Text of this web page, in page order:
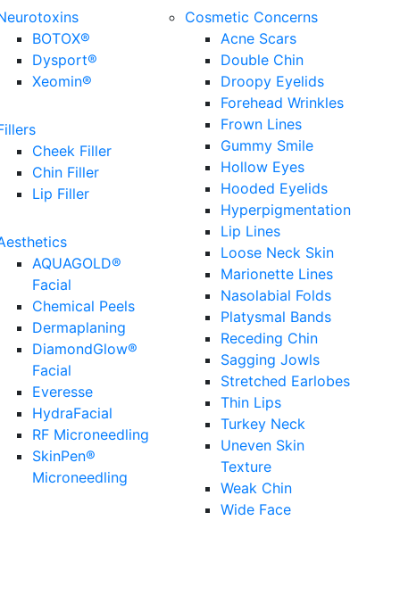
BOTOX®
Dysport®
Xeomin®
Cheek Filler
Chin Filler
Lip Filler
AQUAGOLD®
Facial
Chemical Peels
Dermaplaning
DiamondGlow®
Facial
Everesse
HydraFacial
RF Microneedling
SkinPen®
Microneedling
Cosmetic Concerns
Acne Scars
Double Chin
Droopy Eyelids
Forehead Wrinkles
Frown Lines
Gummy Smile
Hollow Eyes
Hooded Eyelids
Hyperpigmentation
Lip Lines
Loose Neck Skin
Marionette Lines
Nasolabial Folds
Platysmal Bands
Receding Chin
Sagging Jowls
Stretched Earlobes
Thin Lips
Turkey Neck
Uneven Skin
Texture
Weak Chin
Wide Face